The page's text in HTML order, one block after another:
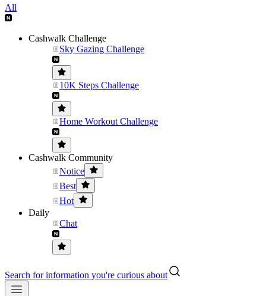
All
Cashwalk Challenge
Sky Gazing Challenge
10K Steps Challenge
Home Workout Challenge
Cashwalk Community
Notice
Best
Hot
Daily
Chat
Search for information you're curious about